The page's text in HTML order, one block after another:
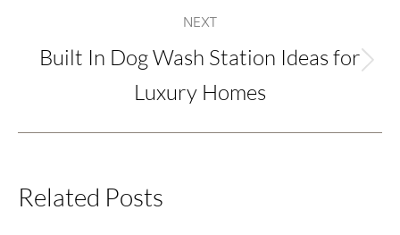
NEXT
post:
Built In Dog Wash Station Ideas for
Luxury Homes
Related Posts